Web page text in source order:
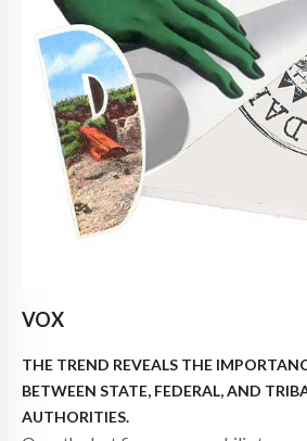
VOX
THE TREND REVEALS THE
BETWEEN STATE, FEDERAL, AND
AUTHORITIES.